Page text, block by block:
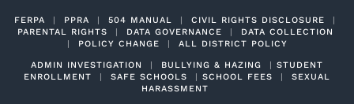
FERPA PPRA 504 MANUAL CIVIL RIGHTS DISCLOSURE
PARENTAL RIGHTS
DATA GOVERNANCE
DATA COLLECTION
POLICY CHANGE ALL DISTRICT POLICY
ADMIN INVESTIGATION BULLYING & HAZING
STUDENT
ENROLLMENT
SAFE SCHOOLS SCHOOL FEES
SEXUAL
HARASSMENT